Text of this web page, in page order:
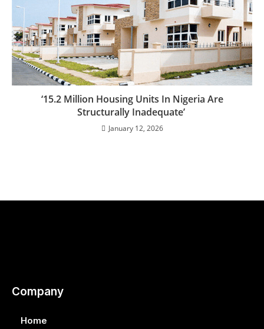
‘15.2 Million Housing Units In Nigeria Are
Structurally Inadequate’
January 12, 2026
Company
Home